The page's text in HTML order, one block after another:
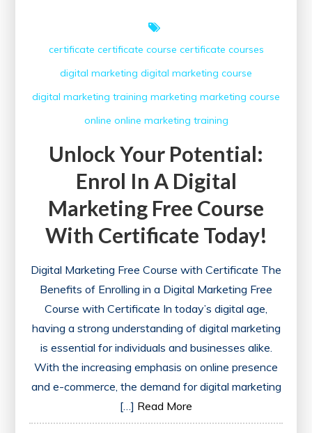
certificate certificate course certificate courses
digital marketing digital marketing course
digital marketing training marketing marketing course
online online marketing training
Unlock Your Potential:
Enrol In A Digital
Marketing Free Course
With Certificate Today!
Digital Marketing Free Course with Certificate The
Benefits of Enrolling in a Digital Marketing Free
Course with Certificate In today’s digital age,
having a strong understanding of digital marketing
is essential for individuals and businesses alike.
With the increasing emphasis on online presence
and e-commerce, the demand for digital marketing
[…] Read More